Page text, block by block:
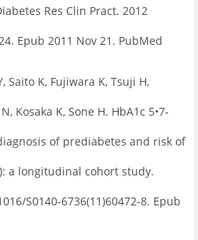
Res Clin Pract. 2012
Epub 2011 Nov 21. PubMed
Saito K, Fujiwara K, Tsuji H,
Kosaka K, Sone H. HbA1c 5•7-
of prediabetes and risk of
a longitudinal cohort study.
S0140-6736(11)60472-8. Epub